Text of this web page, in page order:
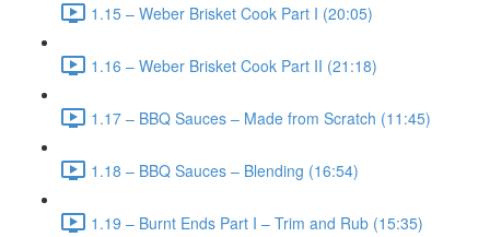
1.15 – Weber Brisket Cook Part I (20:05)
1.16 – Weber Brisket Cook Part II (21:18)
1.17 – BBQ Sauces – Made from Scratch (11:45)
1.18 – BBQ Sauces – Blending (16:54)
1.19 – Burnt Ends Part I – Trim and Rub (15:35)